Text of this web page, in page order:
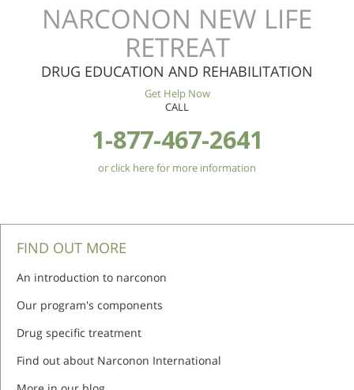
NARCONON NEW LIFE
RETREAT
DRUG EDUCATION AND REHABILITATION
Get Help Now
CALL
1-877-467-2641
or click here for more information
FIND OUT MORE
An introduction to narconon
Our program's components
Drug specific treatment
Find out about Narconon International